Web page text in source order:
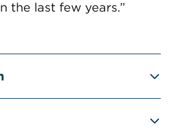
the last few years.”